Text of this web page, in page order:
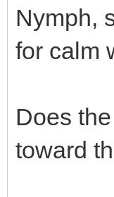
Nymph,
for calm
Does
toward